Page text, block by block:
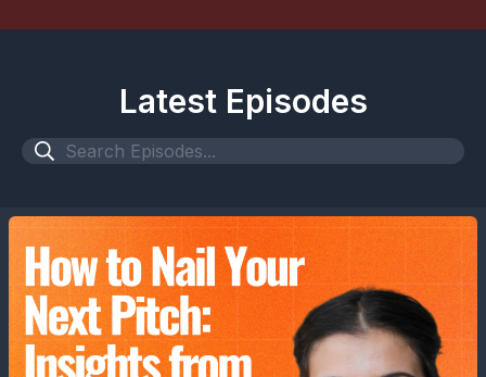
Latest Episodes